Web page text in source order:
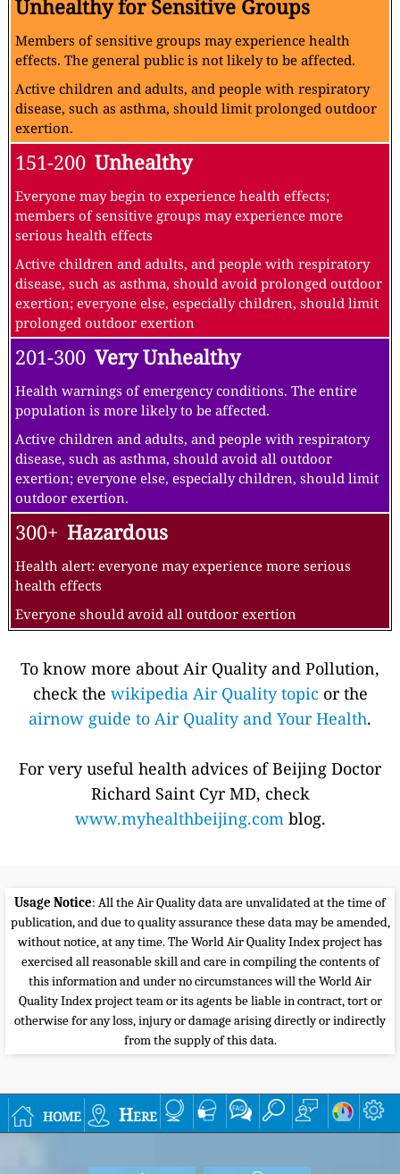
Unhealthy for Sensitive Groups
Members of sensitive groups may experience health
effects. The general public is not likely to be affected.
Active children and adults, and people with respiratory
disease, such as asthma, should limit prolonged outdoor
exertion.
151-200 Unhealthy
Everyone may begin to experience health effects;
members of sensitive groups may experience more
serious health effects
Active children and adults, and people with respiratory
disease, such as asthma, should avoid prolonged outdoor
exertion; everyone else, especially children, should limit
prolonged outdoor exertion
201-300 Very Unhealthy
Health warnings of emergency conditions. The entire
population is more likely to be affected.
Active children and adults, and people with respiratory
disease, such as asthma, should avoid all outdoor
exertion; everyone else, especially children, should limit
outdoor exertion.
300+ Hazardous
Health alert: everyone may experience more serious
health effects
Everyone should avoid all outdoor exertion
To know more about Air Quality and Pollution,
check the wikipedia Air Quality topic or the
airnow guide to Air Quality and Your Health.
For very useful health advices of Beijing Doctor
Richard Saint Cyr MD, check
www.myhealthbeijing.comblog.
Usage Notice: All the Air Quality data are unvalidated at the time of
publication, and due to quality assurance these data may be amended,
without notice, at any time. The World Air Quality Index project has
exercised all reasonable skill and care in compiling the contents of
this information and under no circumstances will the World Air
Quality Index project team or its agents be liable in contract, tort or
otherwise for any loss, injury or damage arising directly or indirectly
from the supply of this data.
home Here